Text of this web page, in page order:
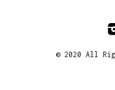
© 2020 All